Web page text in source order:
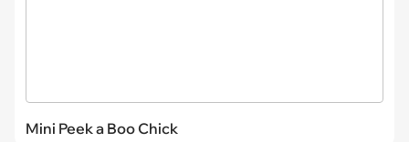
Mini Peek a Boo Chick